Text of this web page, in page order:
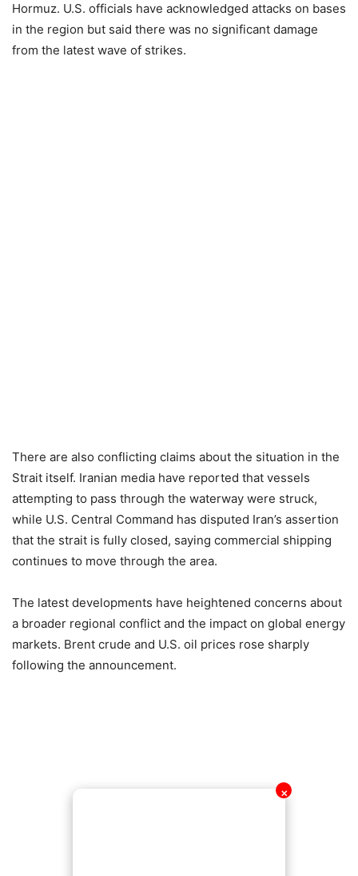
Hormuz. U.S. officials have acknowledged attacks on bases
in the region but said there was no significant damage
from the latest wave of strikes.
There are also conflicting claims about the situation in the
Strait itself. Iranian media have reported that vessels
attempting to pass through the waterway were struck,
while U.S. Central Command has disputed Iran’s assertion
that the strait is fully closed, saying commercial shipping
continues to move through the area.
✕
The latest developments have heightened concerns about
a broader regional conflict and the impact on global energy
markets. Brent crude and U.S. oil prices rose sharply
following the announcement.